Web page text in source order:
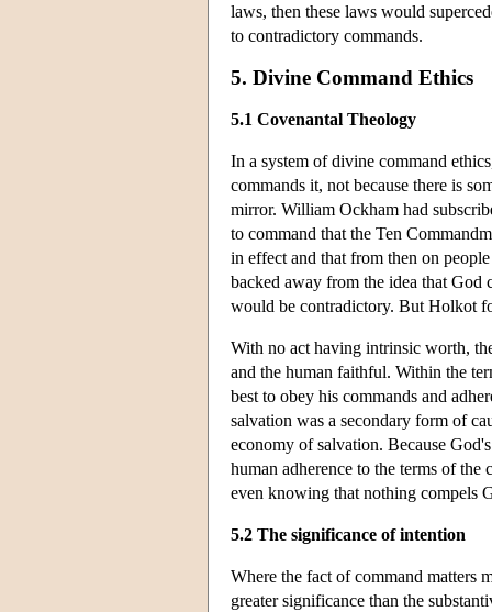
laws, then these laws would
to contradictory commands.
5. Divine Command Ethics
5.1 Covenantal Theology
In a system of divine command
commands it, not because there is
mirror. William Ockham had
to command that the Ten
in effect and that from then on
backed away from the idea that God
would be contradictory. But Holkot
With no act having intrinsic worth,
and the human faithful. Within the
best to obey his commands and
salvation was a secondary form of
economy of salvation. Because
human adherence to the terms of
even knowing that nothing compels
5.2 The significance of intention
Where the fact of command matters
greater significance than the